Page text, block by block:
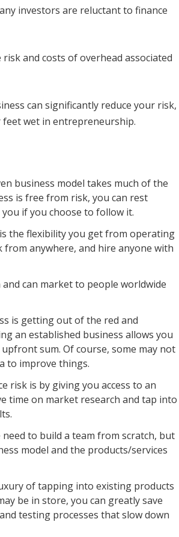
investors are reluctant to finance
and costs of overhead associated
can significantly reduce your risk,
wet in entrepreneurship.
business model takes much of the
is free from risk, you can rest
if you choose to follow it.
the flexibility you get from operating
from anywhere, and hire anyone with
can market to people worldwide
is getting out of the red and
an established business allows you
sum. Of course, some may not
to improve things.
risk is by giving you access to an
time on market research and tap into
to build a team from scratch, but
model and the products/services
of tapping into existing products
be in store, you can greatly save
testing processes that slow down